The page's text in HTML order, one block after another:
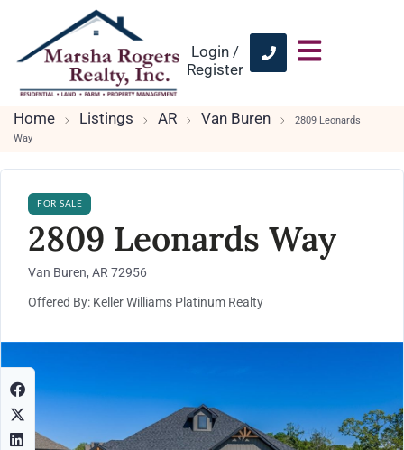
Login /
Register
Home Listings AR Van Buren
2809 Leonards
Way
FOR SALE
2809 Leonards Way
Van Buren, AR 72956
Offered By: Keller Williams Platinum Realty